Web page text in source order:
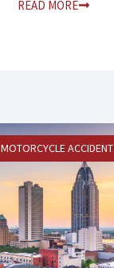
READ MORE
MOTORCYCLE ACCIDENT